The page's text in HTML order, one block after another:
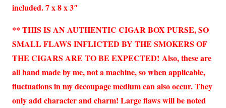
included. 7 x 8 x 3″
** THIS IS AN AUTHENTIC CIGAR BOX PURSE, SO
SMALL FLAWS INFLICTED BY THE SMOKERS OF
THE CIGARS ARE TO BE EXPECTED! Also, these are
all hand made by me, not a machine, so when applicable,
fluctuations in my decoupage medium can also occur.They
only add character and charm! Large flaws will be noted